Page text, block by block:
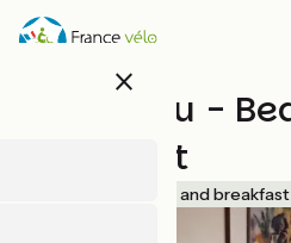
Skip
close
L'oustalou -
breakfast
Bed and breakfast